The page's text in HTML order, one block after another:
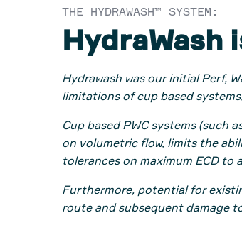
THE HYDRAWASH™ SYSTEM:
HydraWash
Hydrawash was our initial Perf,
limitationsof cup based
Cup based PWC systems
on volumetric flow, limits the
tolerances on maximum ECD to
Furthermore, potential for
route and subsequent damage